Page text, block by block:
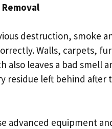
destruction, smoke
Walls, carpets,
also leaves a bad smell
residue left behind after
advanced equipment